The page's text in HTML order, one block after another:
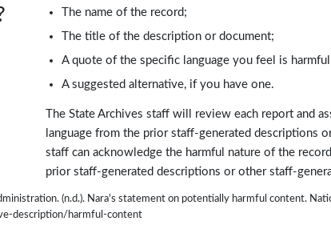
The name of the record;
The title of the description or document;
A quote of the specific language you feel is
A suggested alternative, if you have one.
The State Archives staff will review each report and
language from the prior staff-generated descriptions
staff can acknowledge the harmful nature of the
prior staff-generated descriptions or other staff-
(n.d.). Nara's statement on potentially harmful content.
description/harmful-content